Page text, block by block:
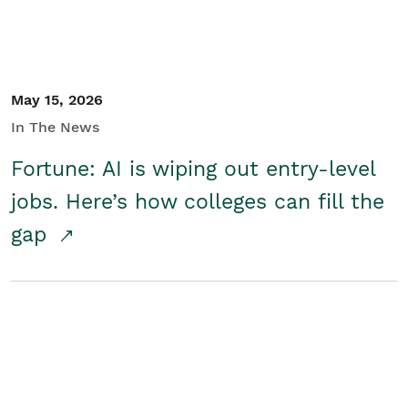
May 15, 2026
In The News
Fortune: AI is wiping out entry-level
jobs. Here’s how colleges can fill the
gap